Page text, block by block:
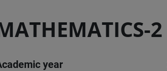
2
year